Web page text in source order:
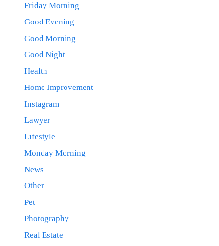
Friday Morning
Good Evening
Good Morning
Good Night
Health
Home Improvement
Instagram
Lawyer
Lifestyle
Monday Morning
News
Other
Pet
Photography
Real Estate